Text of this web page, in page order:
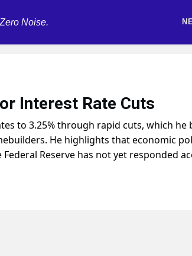
Noise.
Interest Rate Cuts
to 3.25% through rapid cuts, which he
He highlights that economic
Reserve has not yet responded